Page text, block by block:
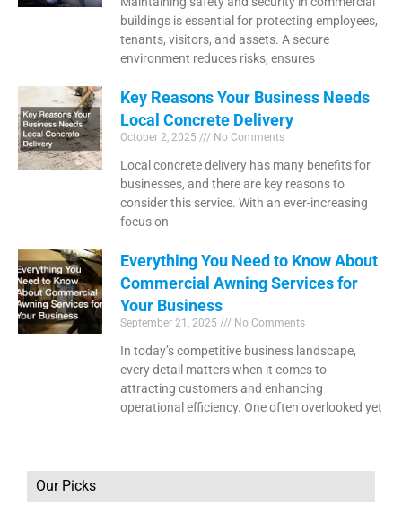
buildings is essential for protecting employees,
tenants, visitors, and assets. A secure
environment reduces risks, ensures
Key Reasons Your Business Needs
Local Concrete Delivery
October 2, 2025 No Comments
Local concrete delivery has many benefits for
businesses, and there are key reasons to
consider this service. With an ever-increasing
focus on
Everything You Need to Know About
Commercial Awning Services for
Your Business
September 21, 2025 No Comments
In today’s competitive business landscape,
every detail matters when it comes to
attracting customers and enhancing
operational efficiency. One often overlooked yet
Our Picks